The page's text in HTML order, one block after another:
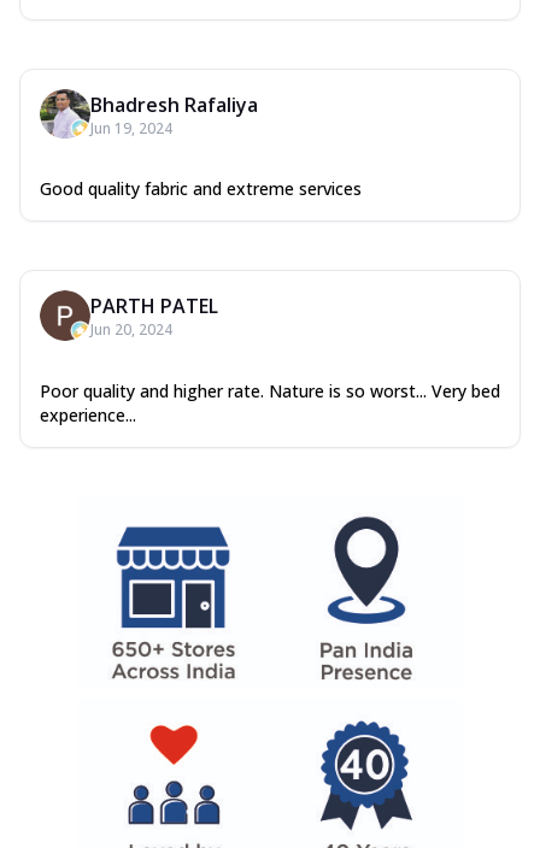
Bhadresh Rafaliya
Jun 19, 2024
Good quality fabric and extreme services
PARTH PATEL
Jun 20, 2024
Poor quality and higher rate. Nature is so worst... Very bed
experience...